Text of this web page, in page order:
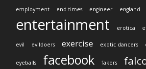
employment end times engineer england
entertainment erotica
evil evildoers exercise exotic dancers
eyeballs facebook fakers